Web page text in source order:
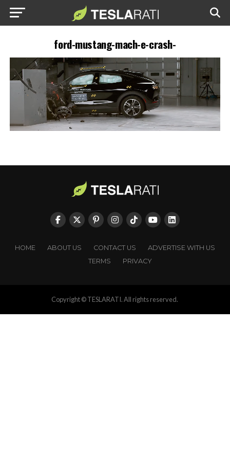
ford-mustang-mach-e-crash-
HOME ABOUT US CONTACT US
ADVERTISE WITH US
TERMS
PRIVACY
Copyright © TESLARATI. All rights reserved.